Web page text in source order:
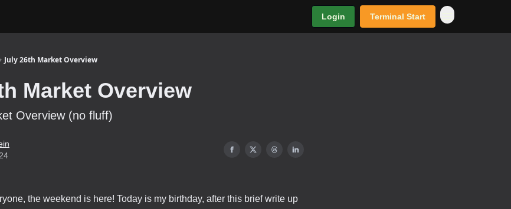
Login Terminal Start
July 26th Market Overview
Market Overview
Overview (no fluff)
the weekend is here! Today is my birthday, after this brief write up